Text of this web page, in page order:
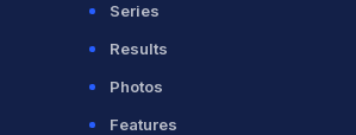
Series
Results
Photos
Features